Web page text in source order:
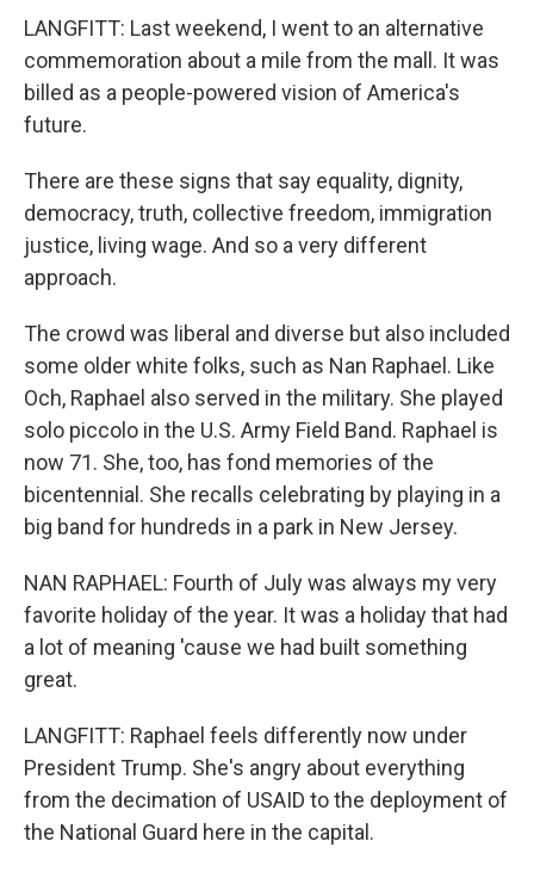
LANGFITT: Last weekend, I went to an alternative
commemoration about a mile from the mall. It was
billed as a people-powered vision of America's
future.
There are these signs that say equality, dignity,
democracy, truth, collective freedom, immigration
justice, living wage. And so a very different
approach.
The crowd was liberal and diverse but also included
some older white folks, such as Nan Raphael. Like
Och, Raphael also served in the military. She played
solo piccolo in the U.S. Army Field Band. Raphael is
now 71. She, too, has fond memories of the
bicentennial. She recalls celebrating by playing in a
big band for hundreds in a park in New Jersey.
NAN RAPHAEL: Fourth of July was always my very
favorite holiday of the year. It was a holiday that had
a lot of meaning 'cause we had built something
great.
LANGFITT: Raphael feels differently now under
President Trump. She's angry about everything
from the decimation of USAID to the deployment of
the National Guard here in the capital.